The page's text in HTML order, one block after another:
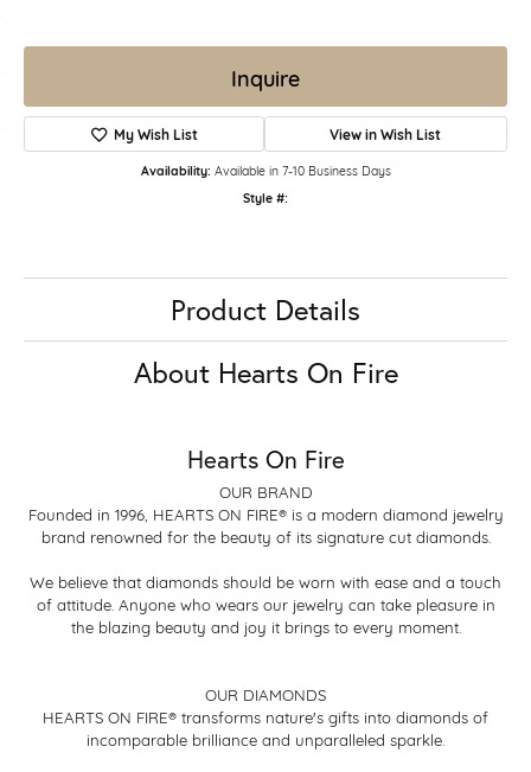
Inquire
My Wish List View in Wish List
Availability: Available in 7-10 Business Days
Style #:
Product Details
About Hearts On Fire
Hearts On Fire
OUR BRAND
Founded in 1996, HEARTS ON FIRE® is a modern diamond jewelry
brand renowned for the beauty of its signature cut diamonds.
We believe that diamonds should be worn with ease and a touch
of attitude. Anyone who wears our jewelry can take pleasure in
the blazing beauty and joy it brings to every moment.
OUR DIAMONDS
HEARTS ON FIRE® transforms nature's gifts into diamonds of
incomparable brilliance and unparalleled sparkle.